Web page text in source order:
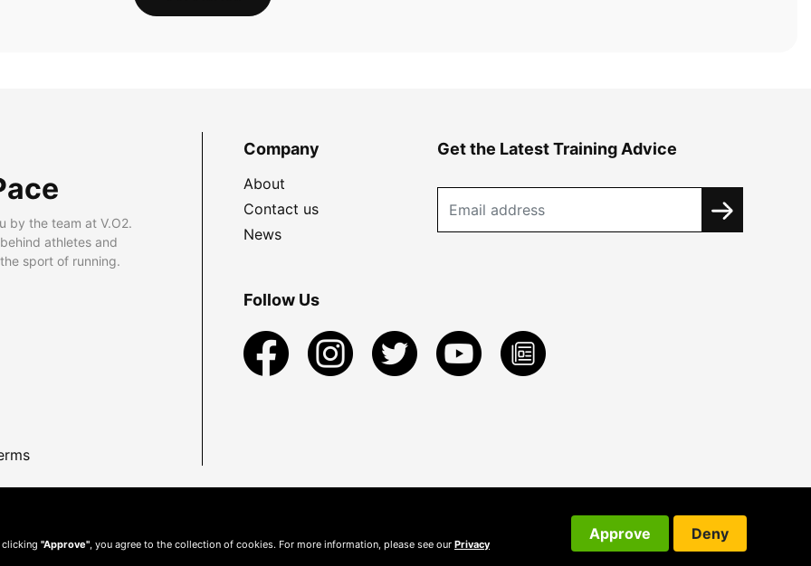
by the team at V.O2.
athletes and
sport of running.
Company
About
Contact us
News
Get the Latest Training Advice
Follow Us
clicking "Approve" , you agree to the collection of cookies. For more information, please see our Privacy
Approve Deny